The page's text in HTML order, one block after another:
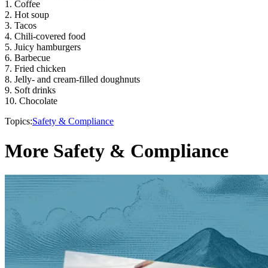
1. Coffee
2. Hot soup
3. Tacos
4. Chili-covered food
5. Juicy hamburgers
6. Barbecue
7. Fried chicken
8. Jelly- and cream-filled doughnuts
9. Soft drinks
10. Chocolate
Topics:Safety & Compliance
More Safety & Compliance